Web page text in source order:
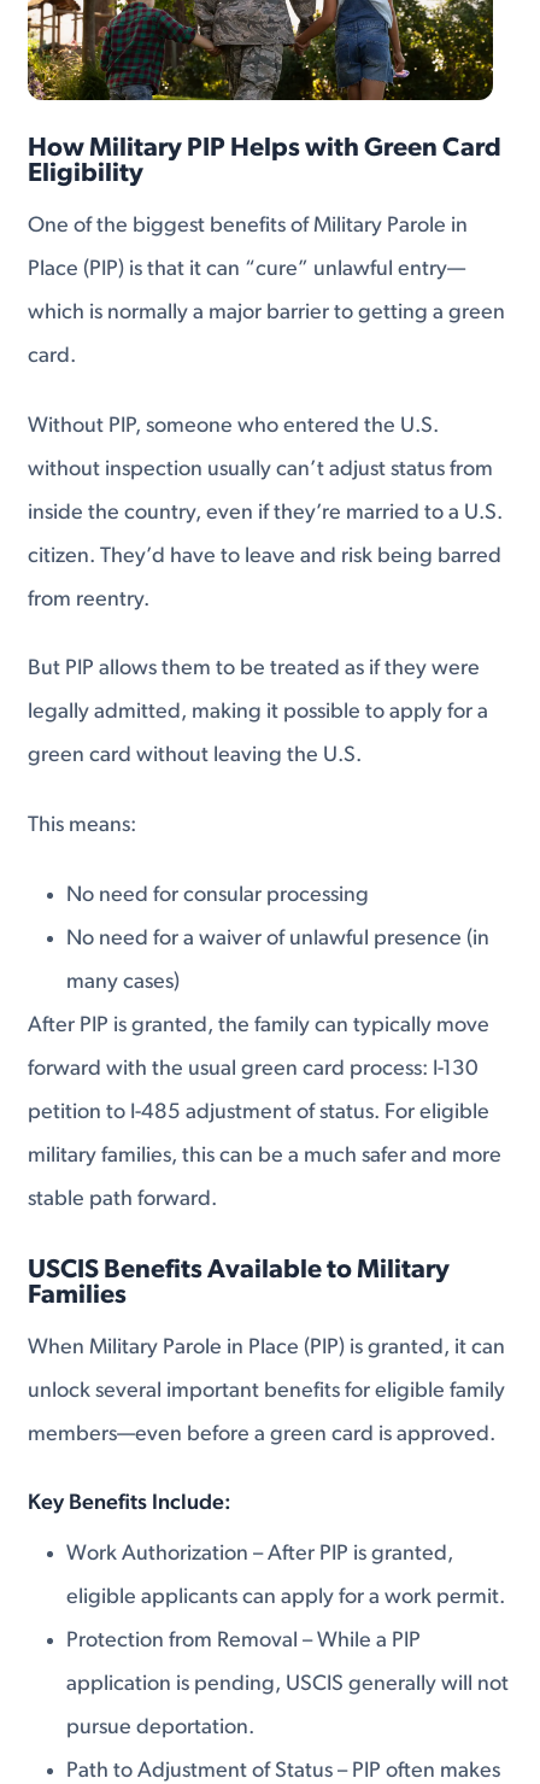
How Military PIP Helps with Green Card
Eligibility
One of the biggest benefits of Military Parole in
Place (PIP) is that it can “cure” unlawful entry—
which is normally a major barrier to getting a green
card.
Without PIP, someone who entered the U.S.
without inspection usually can’t adjust status from
inside the country, even if they’re married to a U.S.
citizen. They’d have to leave and risk being barred
from reentry.
But PIP allows them to be treated as if they were
legally admitted, making it possible to apply for a
green card without leaving the U.S.
This means:
No need for consular processing
No need for a waiver of unlawful presence (in
many cases)
After PIP is granted, the family can typically move
forward with the usual green card process: I-130
petition to I-485 adjustment of status. For eligible
military families, this can be a much safer and more
stable path forward.
USCIS Benefits Available to Military
Families
When Military Parole in Place (PIP) is granted, it can
unlock several important benefits for eligible family
members—even before a green card is approved.
Key Benefits Include:
Work Authorization – After PIP is granted,
eligible applicants can apply for a work permit.
Protection from Removal – While a PIP
application is pending, USCIS generally will not
pursue deportation.
Path to Adjustment of Status – PIP often makes